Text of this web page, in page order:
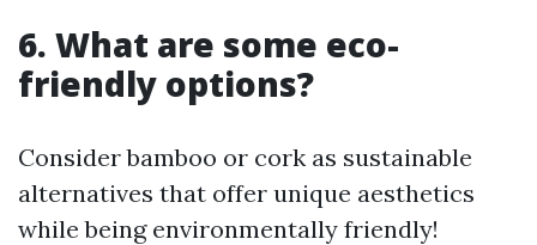
6. What are some eco-
friendly options?
Consider bamboo or cork as sustainable
alternatives that offer unique aesthetics
while being environmentally friendly!